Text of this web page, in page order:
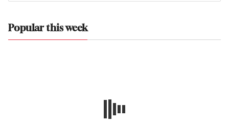
Popular this week